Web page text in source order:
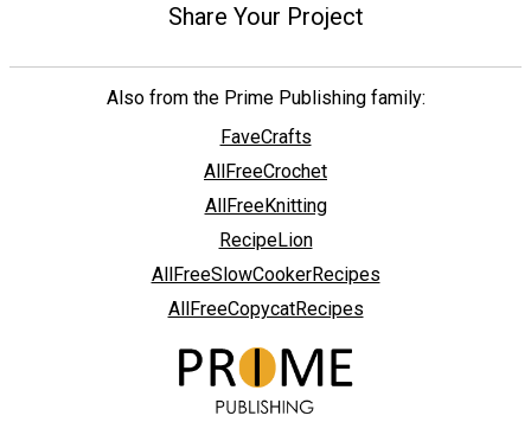
Share Your Project
Also from the Prime Publishing family:
FaveCrafts
AllFreeCrochet
AllFreeKnitting
RecipeLion
AllFreeSlowCookerRecipes
AllFreeCopycatRecipes